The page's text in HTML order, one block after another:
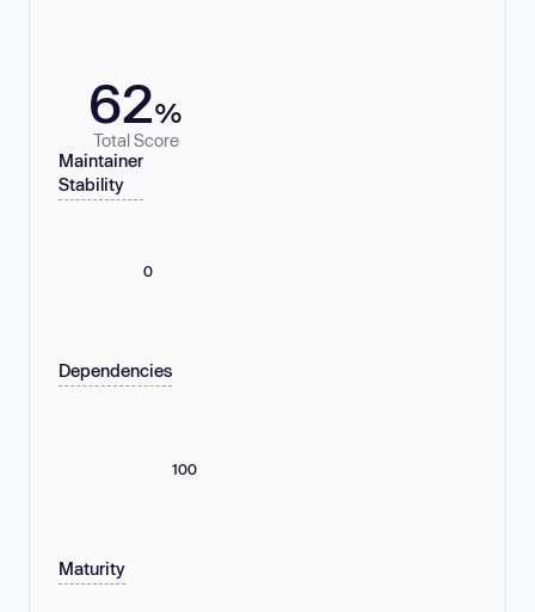
62%
Total Score
Maintainer
Stability
0
Dependencies
100
Maturity